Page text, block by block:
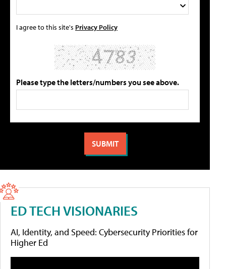
I agree to this site's Privacy Policy
Please type the letters/numbers you see above.
ED TECH VISIONARIES
AI, Identity, and Speed: Cybersecurity Priorities for
Higher Ed